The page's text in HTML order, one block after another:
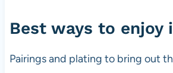
Best ways to enjoy
Pairings and plating to bring out